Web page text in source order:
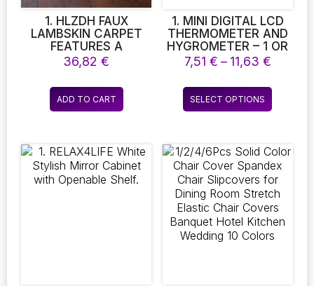
1. HLZDH FAUX
LAMBSKIN CARPET
FEATURES A
LUXURIOUS WHITE
FURRY SHEEPSKIN
DESIGN, OFFERING A
SUPER SOFT
DECORATIVE TOUCH
36,82€
ADD TO CART
1. MINI DIGITAL LCD
THERMOMETER AND
HYGROMETER – 1 OR
2 PIECES FOR INDOOR
TEMPERATURE AND
HUMIDITY
MONITORING.
PERFECT FOR YOUR
7,51 € – 11,63 €Price
7,51 €
SELECT OPTIONS
This
product
variants.
The
options
may
be
chosen